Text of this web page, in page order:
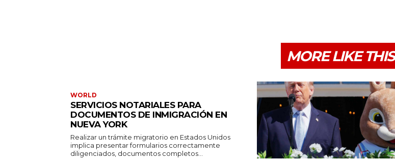
MORE LIKE THIS
WORLD
SERVICIOS NOTARIALES PARA
DOCUMENTOS DE INMIGRACIÓN EN
NUEVA YORK
Realizar un trámite migratorio en Estados Unidos
implica presentar formularios correctamente
diligenciados, documentos completos...